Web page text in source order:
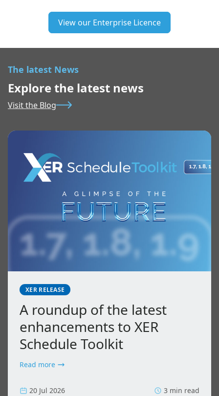
View our Enterprise Licence
The latest News
Explore the latest news
Visit the Blog
XER RELEASE
A roundup of the latest
enhancements to XER
Schedule Toolkit
Read more
20 Jul 2026 3 min read